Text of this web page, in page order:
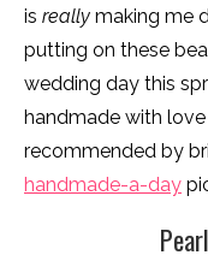
is really making me
putting on these
wedding day this
handmade with
recommended by
handmade-a-day